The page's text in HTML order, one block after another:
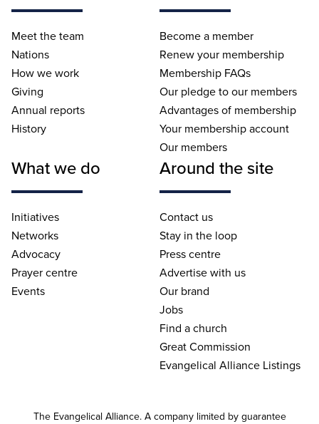
Meet the team
Nations
How we work
Giving
Annual reports
History
Become a member
Renew your membership
Membership FAQs
Our pledge to our members
Advantages of membership
Your membership account
Our members
What we do
Initiatives
Networks
Advocacy
Prayer centre
Events
Around the site
Contact us
Stay in the loop
Press centre
Advertise with us
Our brand
Jobs
Find a church
Great Commission
Evangelical Alliance Listings
The Evangelical Alliance. A company limited by guarantee